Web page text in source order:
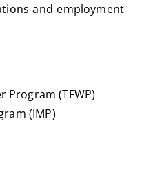
and employment
Program (TFWP)
(IMP)